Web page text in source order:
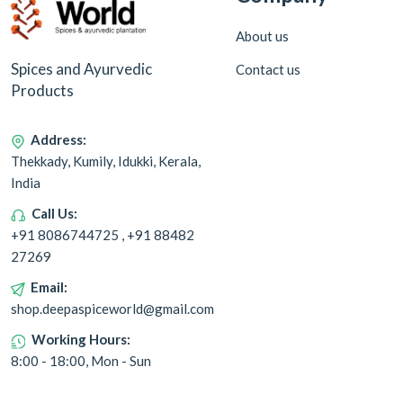
Spices and Ayurvedic
Products
Address:
Thekkady, Kumily, Idukki, Kerala,
India
Call Us:
+91 8086744725 , +91 88482
27269
Email:
shop.deepaspiceworld@gmail.com
Working Hours:
8:00 - 18:00, Mon - Sun
About us
Contact us